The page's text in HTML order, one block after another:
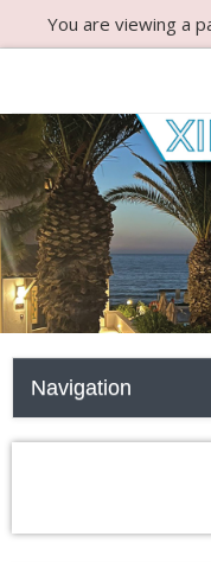
You are viewing a
Navigation